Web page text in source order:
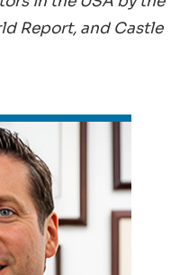
Report, and Castle